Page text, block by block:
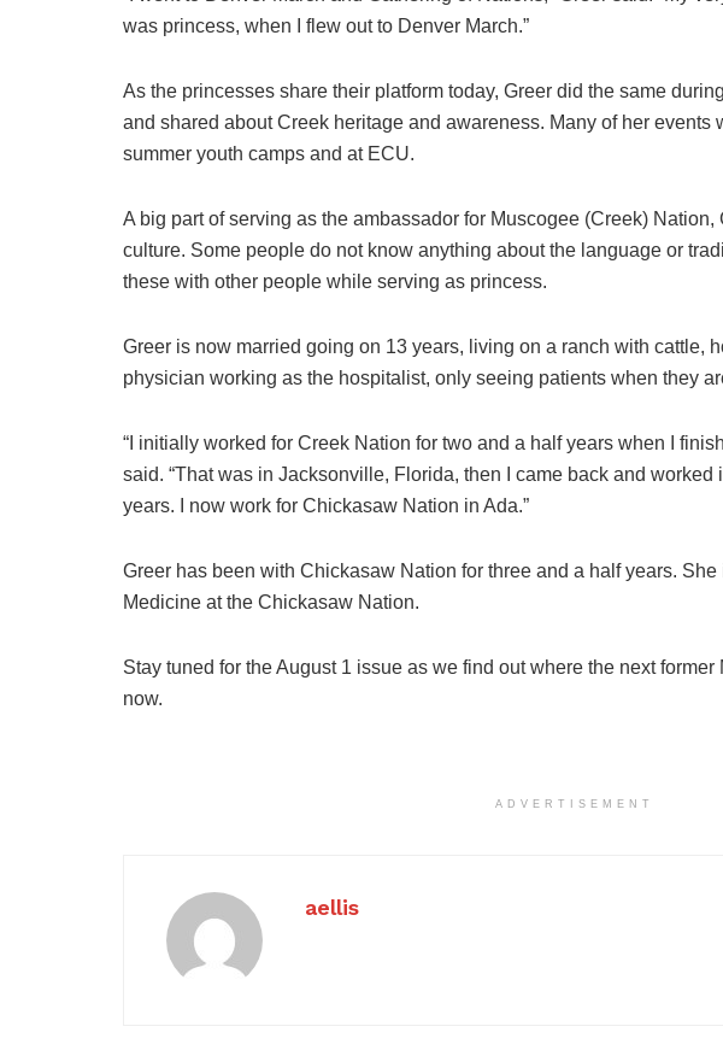
was princess, when I flew out to Denver March.”
As the princesses share their platform today, Greer did the same
and shared about Creek heritage and awareness. Many of her events
summer youth camps and at ECU.
A big part of serving as the ambassador for Muscogee (Creek)
culture. Some people do not know anything about the language or
these with other people while serving as princess.
Greer is now married going on 13 years, living on a ranch with cattle,
physician working as the hospitalist, only seeing patients when they
“I initially worked for Creek Nation for two and a half years when I
said. “That was in Jacksonville, Florida, then I came back and
years. I now work for Chickasaw Nation in Ada.”
Greer has been with Chickasaw Nation for three and a half years.
Medicine at the Chickasaw Nation.
Stay tuned for the August 1 issue as we find out where the next
now.
ADVERTISEMENT
aellis